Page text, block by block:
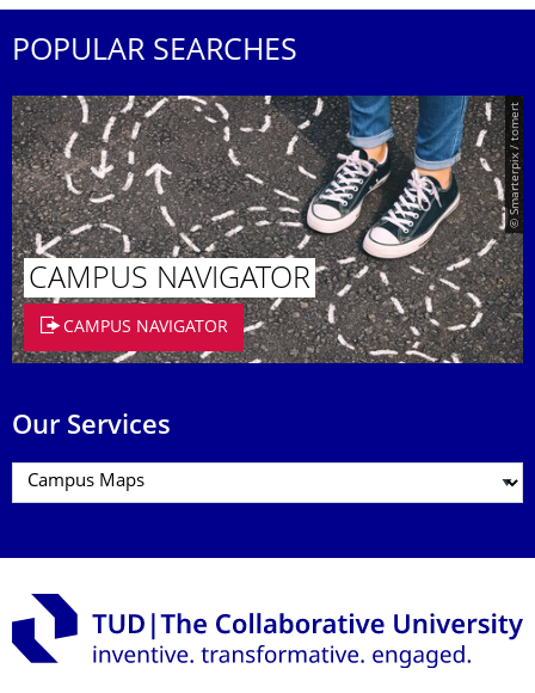
POPULAR SEARCHES
© Smarterpix / tomert
CAMPUS NAVIGATOR
CAMPUS NAVIGATOR
Our Services